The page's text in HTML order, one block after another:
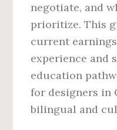
negotiate, and
prioritize. This
current
experience and
education
for designers in
bilingual and